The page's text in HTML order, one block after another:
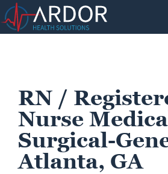
RN /
Nurse
Surgical-
Atlanta, GA